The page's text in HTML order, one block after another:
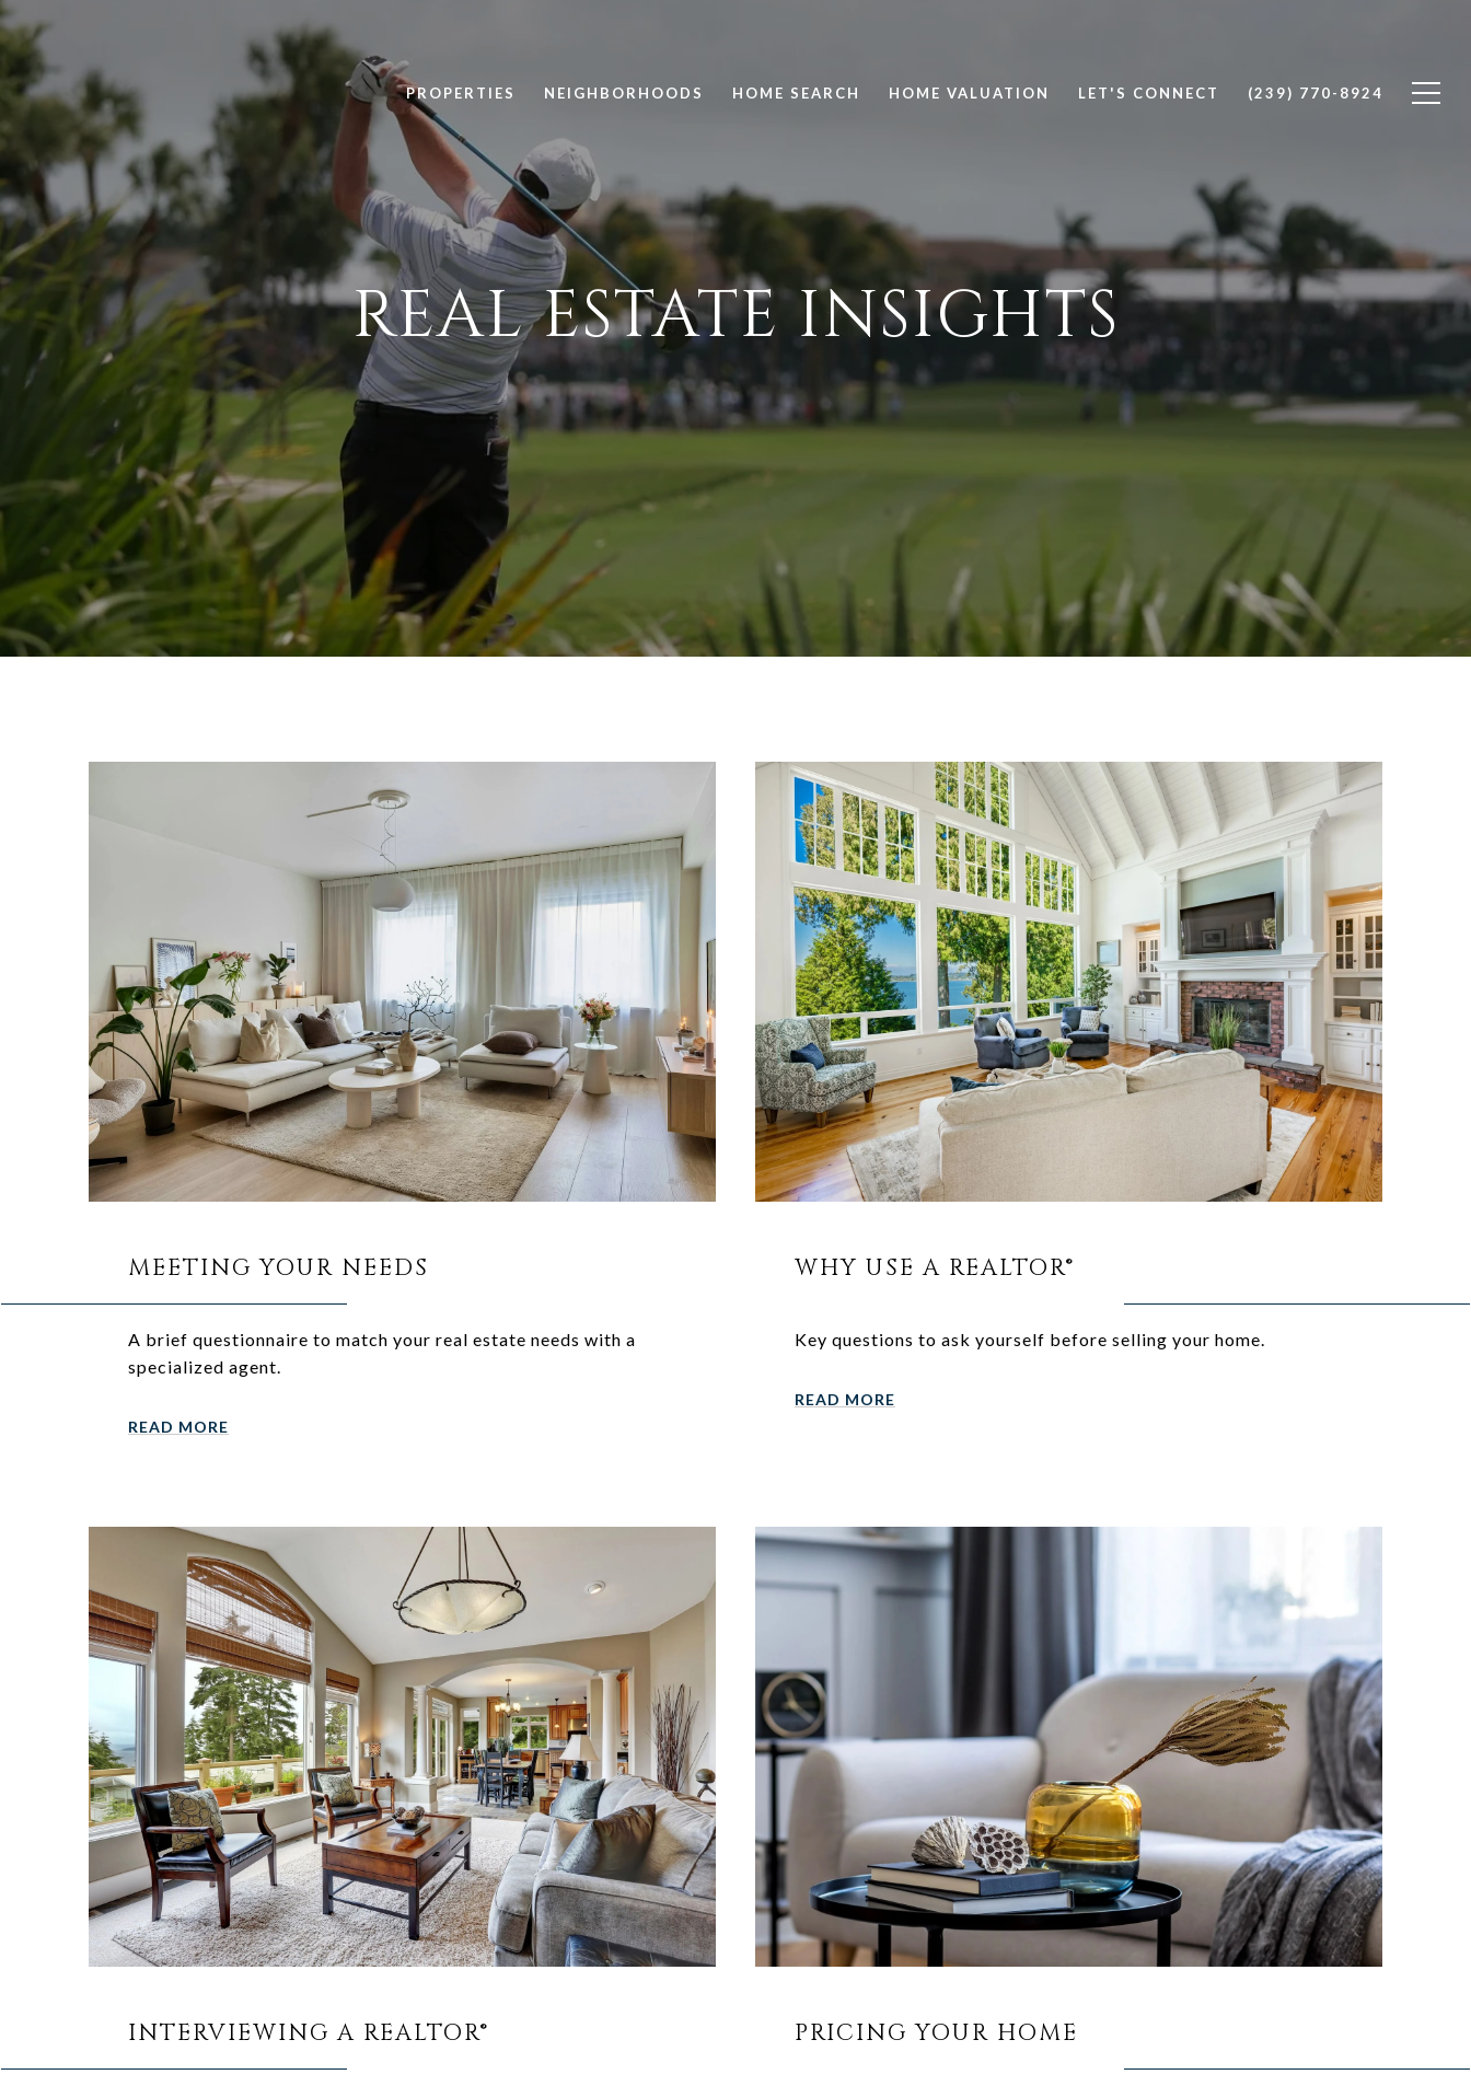
PROPERTIES NEIGHBORHOODS HOME SEARCH HOME VALUATION LET'S CONNECT (239) 770-8924
REAL ESTATE INSIGHTS
MEETING YOUR NEEDS
A brief questionnaire to match your real estate needs with a
specialized agent.
READ MORE
WHY USE A REALTOR®
Key questions to ask yourself before selling your home.
READ MORE
INTERVIEWING A REALTOR® PRICING YOUR HOME